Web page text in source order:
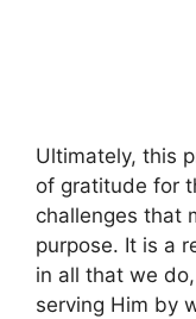
Ultimately, this
of gratitude for
challenges that
purpose. It is a
in all that we
serving Him by